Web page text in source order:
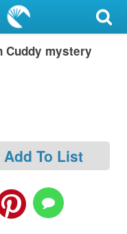
Cuddy mystery
Add To List